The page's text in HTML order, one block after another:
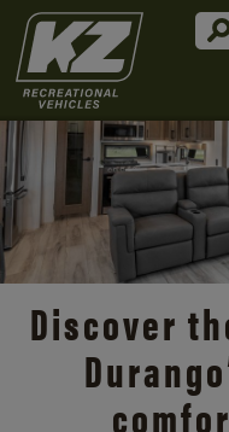
Discover